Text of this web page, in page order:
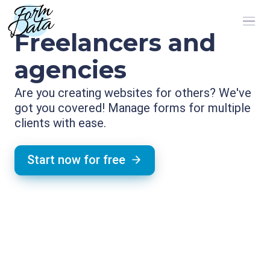
Freelancers and
agencies
Are you creating websites for others? We've
got you covered! Manage forms for multiple
clients with ease.
Start now for free